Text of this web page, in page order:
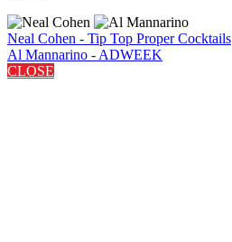
Neal Cohen - Tip Top Proper Cocktails
Al Mannarino - ADWEEK
CLOSE